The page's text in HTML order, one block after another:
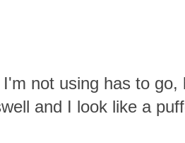
not using has to
and I look like a